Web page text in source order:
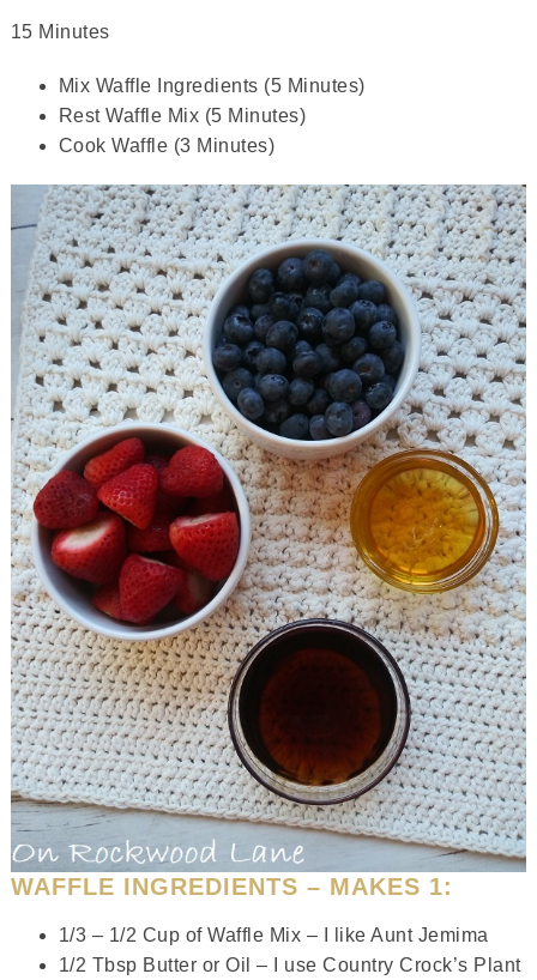
15 Minutes
Mix Waffle Ingredients (5 Minutes)
Rest Waffle Mix (5 Minutes)
Cook Waffle (3 Minutes)
WAFFLE INGREDIENTS – MAKES 1:
1/3 – 1/2 Cup of Waffle Mix – I like Aunt Jemima
1/2 Tbsp Butter or Oil – I use Country Crock’s Plant